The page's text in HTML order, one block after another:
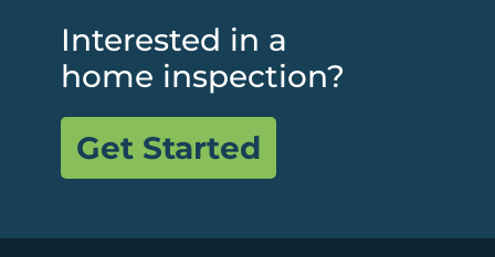
Interested in a
home inspection?
Get Started